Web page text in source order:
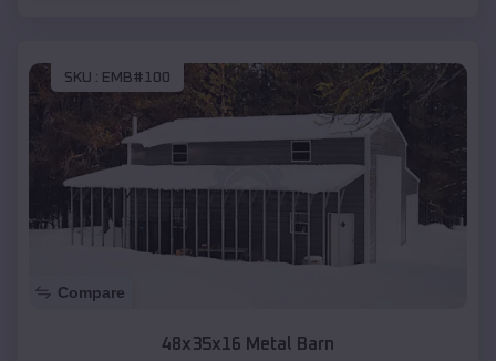
SKU : EMB#100
Compare
48x35x16 Metal Barn